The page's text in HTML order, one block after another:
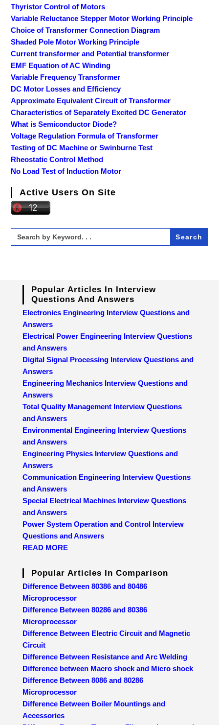
Thyristor Control of Motors
Variable Reluctance Stepper Motor Working Principle
Choice of Transformer Connection Diagram
Shaded Pole Motor Working Principle
Current transformer and Potential transformer
EMF Equation of AC Winding
Variable Frequency Transformer
DC Motor Losses and Efficiency
Approximate Equivalent Circuit of Transformer
Characteristics of Separately Excited DC Generator
What is Semiconductor Diode?
Voltage Regulation Formula of Transformer
Testing of DC Machine or Swinburne Test
Rheostatic Control Method
No Load Test of Induction Motor
Active Users On Site
Search
for:
Popular Articles In Interview
Questions And Answers
Electronics Engineering Interview Questions and
Answers
Electrical Power Engineering Interview Questions
and Answers
Digital Signal Processing Interview Questions and
Answers
Engineering Mechanics Interview Questions and
Answers
Total Quality Management Interview Questions
and Answers
Environmental Engineering Interview Questions
and Answers
Engineering Physics Interview Questions and
Answers
Communication Engineering Interview Questions
and Answers
Special Electrical Machines Interview Questions
and Answers
Power System Operation and Control Interview
Questions and Answers
READ MORE
Popular Articles In Comparison
Difference Between 80386 and 80486
Microprocessor
Difference Between 80286 and 80386
Microprocessor
Difference Between Electric Circuit and Magnetic
Circuit
Difference Between Resistance and Arc Welding
Difference between Macro shock and Micro shock
Difference Between 8086 and 80286
Microprocessor
Difference Between Boiler Mountings and
Accessories